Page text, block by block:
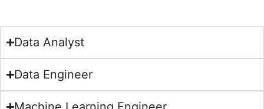
Data Analyst
Data Engineer